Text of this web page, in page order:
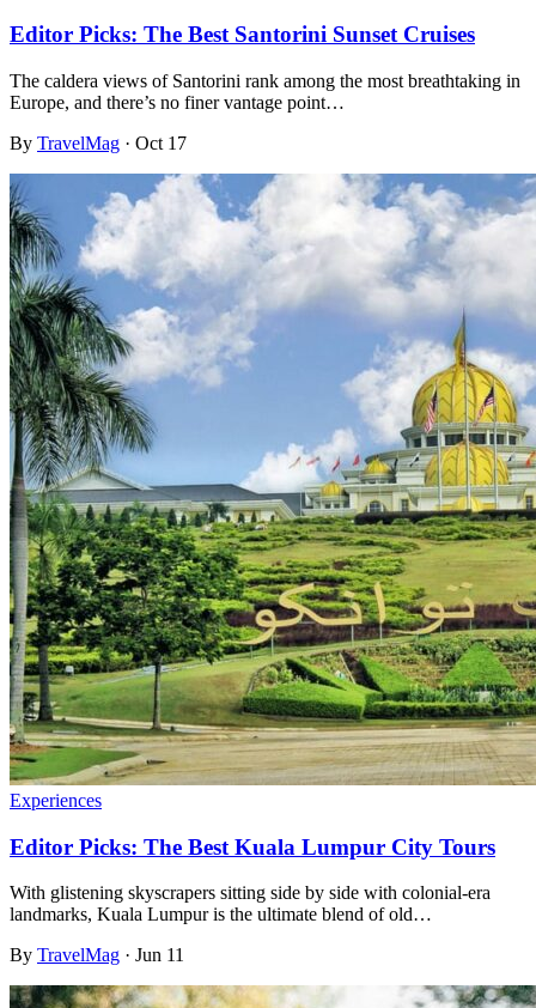
Editor Picks: The Best Santorini Sunset Cruises
The caldera views of Santorini rank among the most breathtaking in
Europe, and there’s no finer vantage point…
By TravelMag · Oct 17
Experiences
Editor Picks: The Best Kuala Lumpur City Tours
With glistening skyscrapers sitting side by side with colonial-era
landmarks, Kuala Lumpur is the ultimate blend of old…
By TravelMag · Jun 11